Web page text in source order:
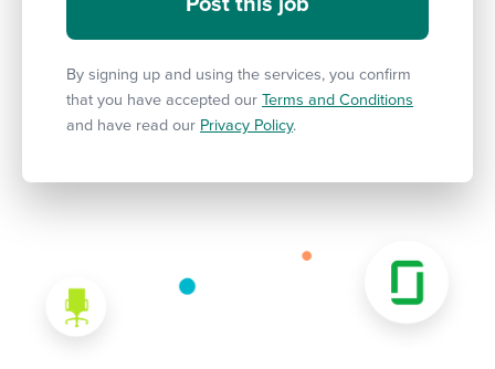
By signing up and using the services, you confirm
that you have accepted our Terms and Conditions
and have read our Privacy Policy.